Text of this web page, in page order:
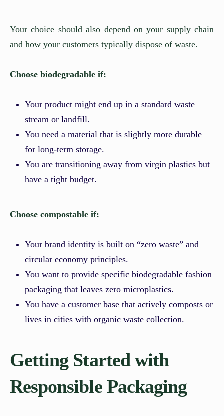
Your choice should also depend on your supply chain
and how your customers typically dispose of waste.
Choose biodegradable if:
Your product might end up in a standard waste
stream or landfill.
You need a material that is slightly more durable
for long-term storage.
You are transitioning away from virgin plastics but
have a tight budget.
Choose compostable if:
Your brand identity is built on “zero waste” and
circular economy principles.
You want to provide specific biodegradable fashion
packaging that leaves zero microplastics.
You have a customer base that actively composts or
lives in cities with organic waste collection.
Getting Started with
Responsible Packaging